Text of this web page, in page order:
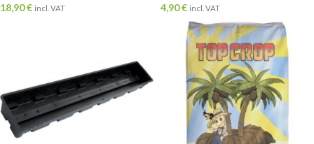
18,90€ incl. VAT 4,90€ incl. VAT